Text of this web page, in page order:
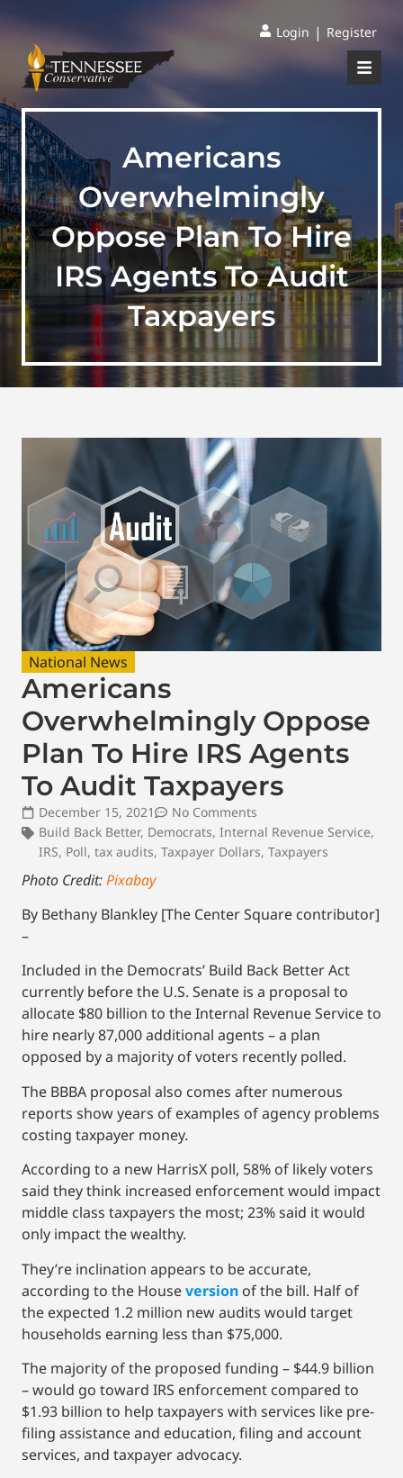
Login | Register
Americans
Overwhelmingly
Oppose Plan To Hire
IRS Agents To Audit
Taxpayers
National News
Americans
Overwhelmingly Oppose
Plan To Hire IRS Agents
To Audit Taxpayers
December 15, 2021
No Comments
Build Back Better, Democrats, Internal Revenue Service,
IRS, Poll, tax audits, Taxpayer Dollars, Taxpayers
Photo Credit:Pixabay
By Bethany Blankley [The Center Square contributor]
–
Included in the Democrats’ Build Back Better Act
currently before the U.S. Senate is a proposal to
allocate $80 billion to the Internal Revenue Service to
hire nearly 87,000 additional agents – a plan
opposed by a majority of voters recently polled.
The BBBA proposal also comes after numerous
reports show years of examples of agency problems
costing taxpayer money.
According to a new HarrisX poll, 58% of likely voters
said they think increased enforcement would impact
middle class taxpayers the most; 23% said it would
only impact the wealthy.
They’re inclination appears to be accurate,
according to the Houseversion of the bill. Half of
the expected 1.2 million new audits would target
households earning less than $75,000.
The majority of the proposed funding – $44.9 billion
– would go toward IRS enforcement compared to
$1.93 billion to help taxpayers with services like pre-
filing assistance and education, filing and account
services, and taxpayer advocacy.